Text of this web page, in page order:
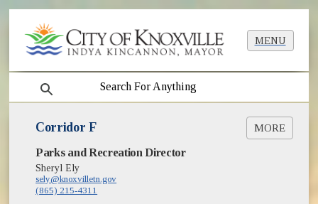
MENU
search
Corridor F MORE
Context Map [PDF]
Parks and Recreation Director
Sheryl Ely
sely@knoxvilletn.gov
(865) 215-4311